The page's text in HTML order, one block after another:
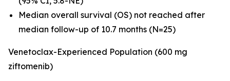
Median overall survival (OS) not reached after
median follow-up of 10.7 months (N=25)
Venetoclax-Experienced Population (600 mg
ziftomenib)